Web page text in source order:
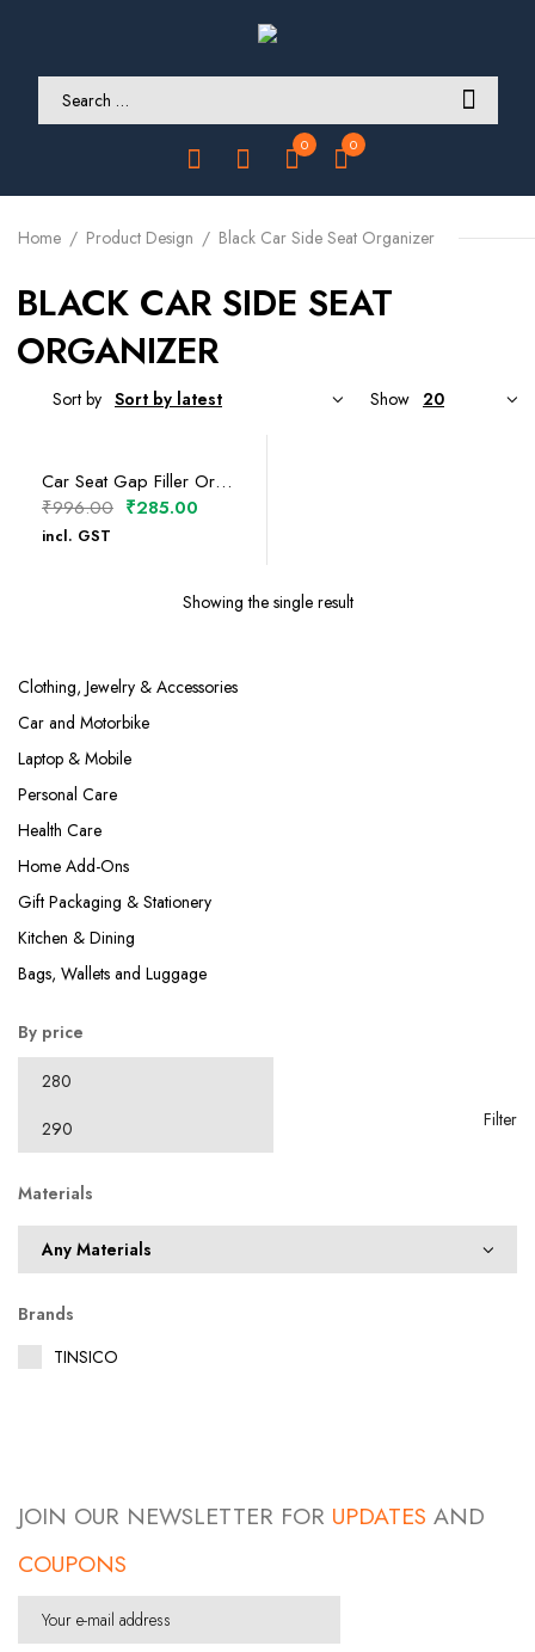
0 0
Home Product Design Black Car Side Seat Organizer
BLACK CAR SIDE SEAT
ORGANIZER
Sort by Show
Car Seat Gap Filler Organizer (Pilot Side)
₹996.00 Original
₹285.00
incl. GST
Showing the single result
Clothing, Jewelry & Accessories
Car and Motorbike
Laptop & Mobile
Personal Care
Health Care
Home Add-Ons
Gift Packaging & Stationery
Kitchen & Dining
Bags, Wallets and Luggage
By price
Filter
Materials
Brands
TINSICO
JOIN OUR NEWSLETTER FOR UPDATES AND
COUPONS